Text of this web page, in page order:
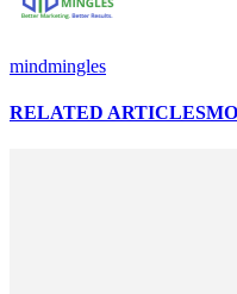
mindmingles
RELATED ARTICLES